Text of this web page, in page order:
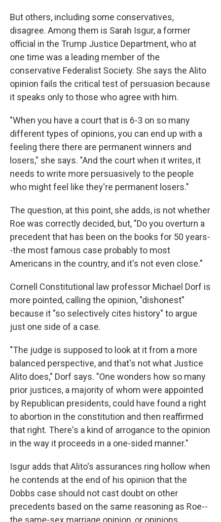
But others, including some conservatives,
disagree. Among them is Sarah Isgur, a former
official in the Trump Justice Department, who at
one time was a leading member of the
conservative Federalist Society. She says the Alito
opinion fails the critical test of persuasion because
it speaks only to those who agree with him.
"When you have a court that is 6-3 on so many
different types of opinions, you can end up with a
feeling there there are permanent winners and
losers," she says. "And the court when it writes, it
needs to write more persuasively to the people
who might feel like they're permanent losers."
The question, at this point, she adds, is not whether
Roe was correctly decided, but, "Do you overturn a
precedent that has been on the books for 50 years-
-the most famous case probably to most
Americans in the country, and it's not even close."
Cornell Constitutional law professor Michael Dorf is
more pointed, calling the opinion, "dishonest"
because it "so selectively cites history" to argue
just one side of a case.
"The judge is supposed to look at it from a more
balanced perspective, and that's not what Justice
Alito does," Dorf says. "One wonders how so many
prior justices, a majority of whom were appointed
by Republican presidents, could have found a right
to abortion in the constitution and then reaffirmed
that right. There's a kind of arrogance to the opinion
in the way it proceeds in a one-sided manner."
Isgur adds that Alito's assurances ring hollow when
he contends at the end of his opinion that the
Dobbs case should not cast doubt on other
precedents based on the same reasoning as Roe--
the same-sex marriage opinion, or opinions